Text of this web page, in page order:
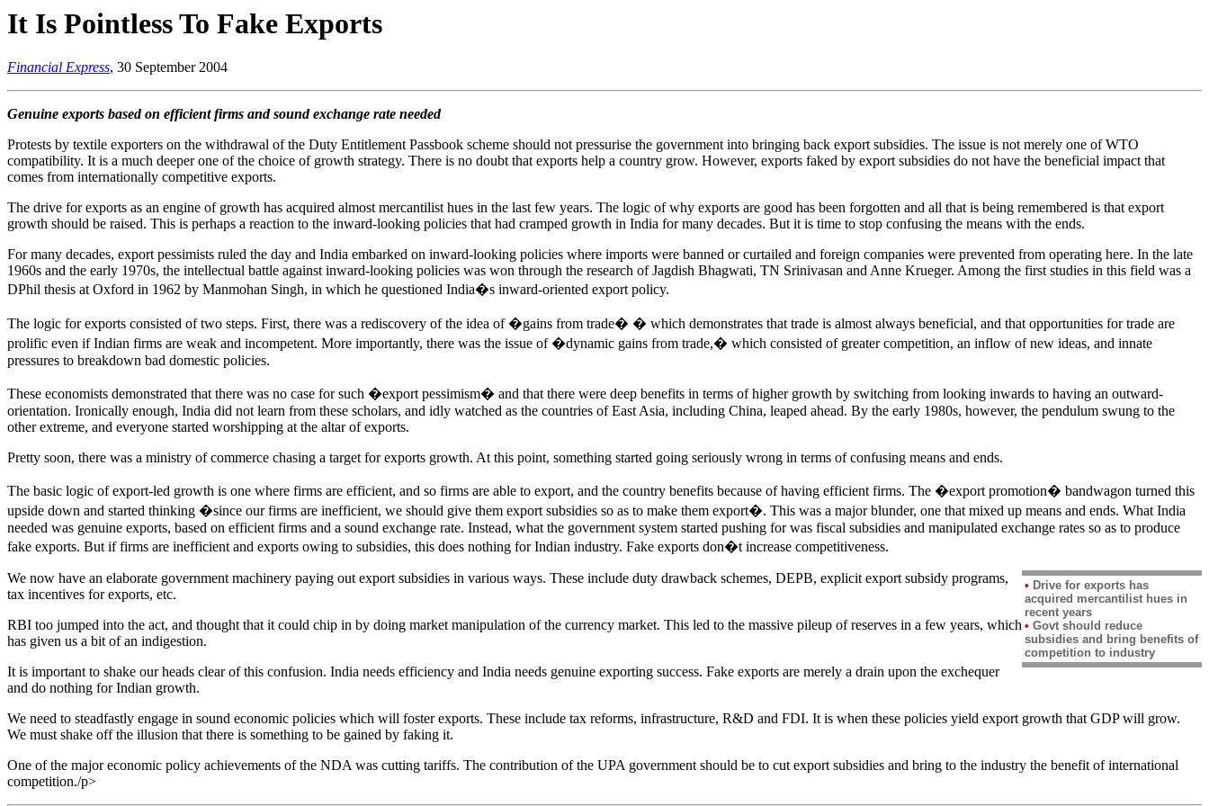
It Is Pointless To Fake Exports
Financial Express, 30 September 2004
Genuine exports based on efficient firms and sound exchange rate needed
Protests by textile exporters on the withdrawal of the Duty Entitlement Passbook scheme should not pressurise the government into bringing back export subsidies. The issue is not merely one of WTO
compatibility. It is a much deeper one of the choice of growth strategy. There is no doubt that exports help a country grow. However, exports faked by export subsidies do not have the beneficial impact that
comes from internationally competitive exports.
The drive for exports as an engine of growth has acquired almost mercantilist hues in the last few years. The logic of why exports are good has been forgotten and all that is being remembered is that export
growth should be raised. This is perhaps a reaction to the inward-looking policies that had cramped growth in India for many decades. But it is time to stop confusing the means with the ends.
For many decades, export pessimists ruled the day and India embarked on inward-looking policies where imports were banned or curtailed and foreign companies were prevented from operating here. In the late
1960s and the early 1970s, the intellectual battle against inward-looking policies was won through the research of Jagdish Bhagwati, TN Srinivasan and Anne Krueger. Among the first studies in this field was a
DPhil thesis at Oxford in 1962 by Manmohan Singh, in which he questioned India�s inward-oriented export policy.
The logic for exports consisted of two steps. First, there was a rediscovery of the idea of �gains from trade� � which demonstrates that trade is almost always beneficial, and that opportunities for trade are
prolific even if Indian firms are weak and incompetent. More importantly, there was the issue of �dynamic gains from trade,� which consisted of greater competition, an inflow of new ideas, and innate
pressures to breakdown bad domestic policies.
These economists demonstrated that there was no case for such �export pessimism� and that there were deep benefits in terms of higher growth by switching from looking inwards to having an outward-
orientation. Ironically enough, India did not learn from these scholars, and idly watched as the countries of East Asia, including China, leaped ahead. By the early 1980s, however, the pendulum swung to the
other extreme, and everyone started worshipping at the altar of exports.
Pretty soon, there was a ministry of commerce chasing a target for exports growth. At this point, something started going seriously wrong in terms of confusing means and ends.
The basic logic of export-led growth is one where firms are efficient, and so firms are able to export, and the country benefits because of having efficient firms. The �export promotion� bandwagon turned this
upside down and started thinking �since our firms are inefficient, we should give them export subsidies so as to make them export�. This was a major blunder, one that mixed up means and ends. What India
needed was genuine exports, based on efficient firms and a sound exchange rate. Instead, what the government system started pushing for was fiscal subsidies and manipulated exchange rates so as to produce
fake exports. But if firms are inefficient and exports owing to subsidies, this does nothing for Indian industry. Fake exports don�t increase competitiveness.
• Drive for exports has
acquired mercantilist hues in
recent years
• Govt should reduce
subsidies and bring benefits of
competition to industry
We now have an elaborate government machinery paying out export subsidies in various ways. These include duty drawback schemes, DEPB, explicit export subsidy programs,
tax incentives for exports, etc.
RBI too jumped into the act, and thought that it could chip in by doing market manipulation of the currency market. This led to the massive pileup of reserves in a few years, which
has given us a bit of an indigestion.
It is important to shake our heads clear of this confusion. India needs efficiency and India needs genuine exporting success. Fake exports are merely a drain upon the exchequer
and do nothing for Indian growth.
We need to steadfastly engage in sound economic policies which will foster exports. These include tax reforms, infrastructure, R&D and FDI. It is when these policies yield export growth that GDP will grow.
We must shake off the illusion that there is something to be gained by faking it.
One of the major economic policy achievements of the NDA was cutting tariffs. The contribution of the UPA government should be to cut export subsidies and bring to the industry the benefit of international
competition./p>